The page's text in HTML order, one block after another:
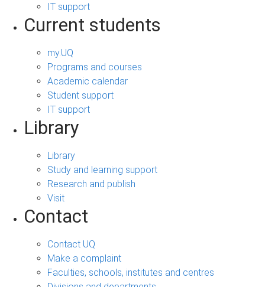
IT support
Current students
my.UQ
Programs and courses
Academic calendar
Student support
IT support
Library
Library
Study and learning support
Research and publish
Visit
Contact
Contact UQ
Make a complaint
Faculties, schools, institutes and centres